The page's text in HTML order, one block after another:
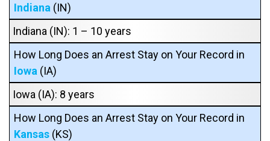
Indiana (IN)
Indiana (IN): 1 – 10 years
How Long Does an Arrest Stay on Your Record in
Iowa (IA)
Iowa (IA): 8 years
How Long Does an Arrest Stay on Your Record in
Kansas (KS)